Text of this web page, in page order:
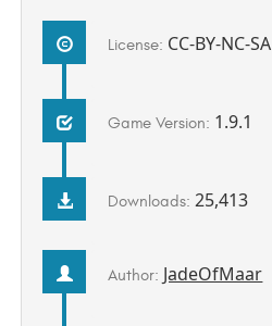
License: CC-BY-NC-SA
Game Version: 1.9.1
Downloads:25,413
Author: JadeOfMaar